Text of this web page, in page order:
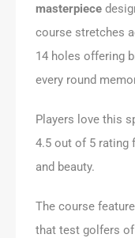
masterpiece
course stretches
14 holes offering
every round
Players love this
4.5 out of 5 rating
and beauty.
The course
that test golfers